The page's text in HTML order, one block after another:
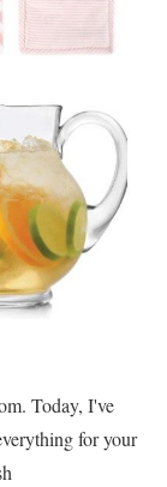
Today, I've
for your